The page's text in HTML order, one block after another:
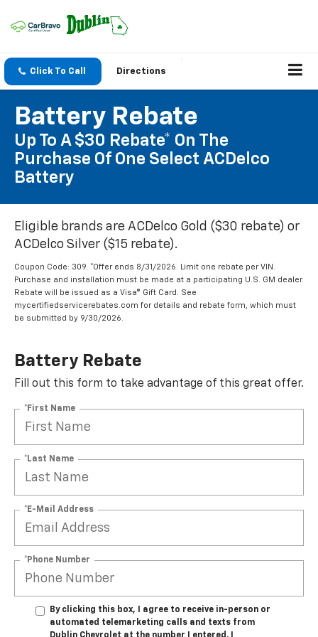
Click To Call Directions
Battery Rebate
Up To A $30 Rebate* On The
Purchase Of One Select ACDelco
Battery
Eligible brands are ACDelco Gold ($30 rebate) or
ACDelco Silver ($15 rebate).
Coupon Code: 309. *Offer ends 8/31/2026. Limit one rebate per VIN.
Purchase and installation must be made at a participating U.S. GM dealer.
Rebate will be issued as a Visa® Gift Card. See
mycertifiedservicerebates.com for details and rebate form, which must
be submitted by 9/30/2026.
Battery Rebate
Fill out this form to take advantage of this great offer.
*First Name
*Last Name
*E-Mail Address
*Phone Number
By clicking this box, I agree to receive in-person or
automated telemarketing calls and texts from